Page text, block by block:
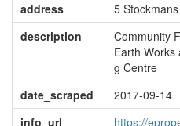
address
5
description
Community
Earth Works
g Centre
date_scraped
2017-09-14
info_url
https://